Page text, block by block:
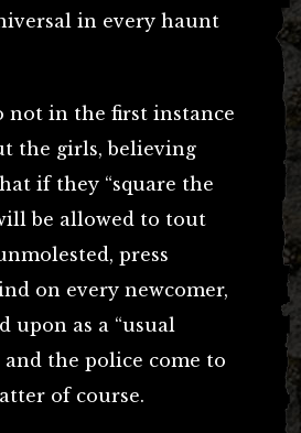
in every haunt
not in the first instance
the girls, believing
if they “square the
be allowed to tout
press
on every newcomer,
upon as a “usual
and the police come to
of course.